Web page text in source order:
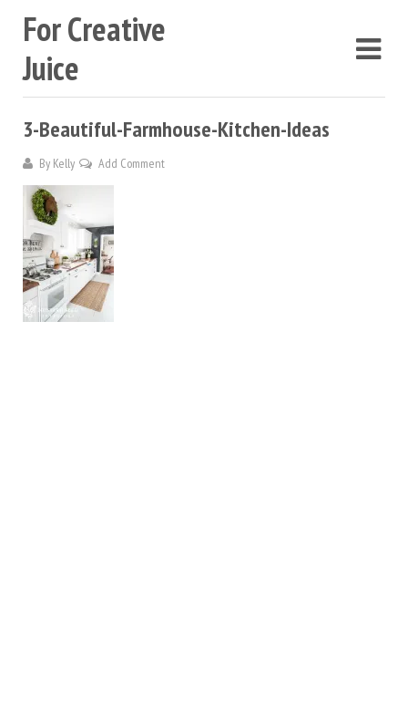
For Creative
Juice
3-Beautiful-Farmhouse-Kitchen-Ideas
By Kelly Add Comment